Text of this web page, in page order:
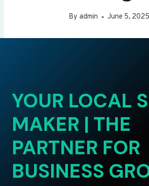
By admin June 5, 2025
YOUR LOCAL
MAKER | THE
PARTNER FOR
BUSINESS